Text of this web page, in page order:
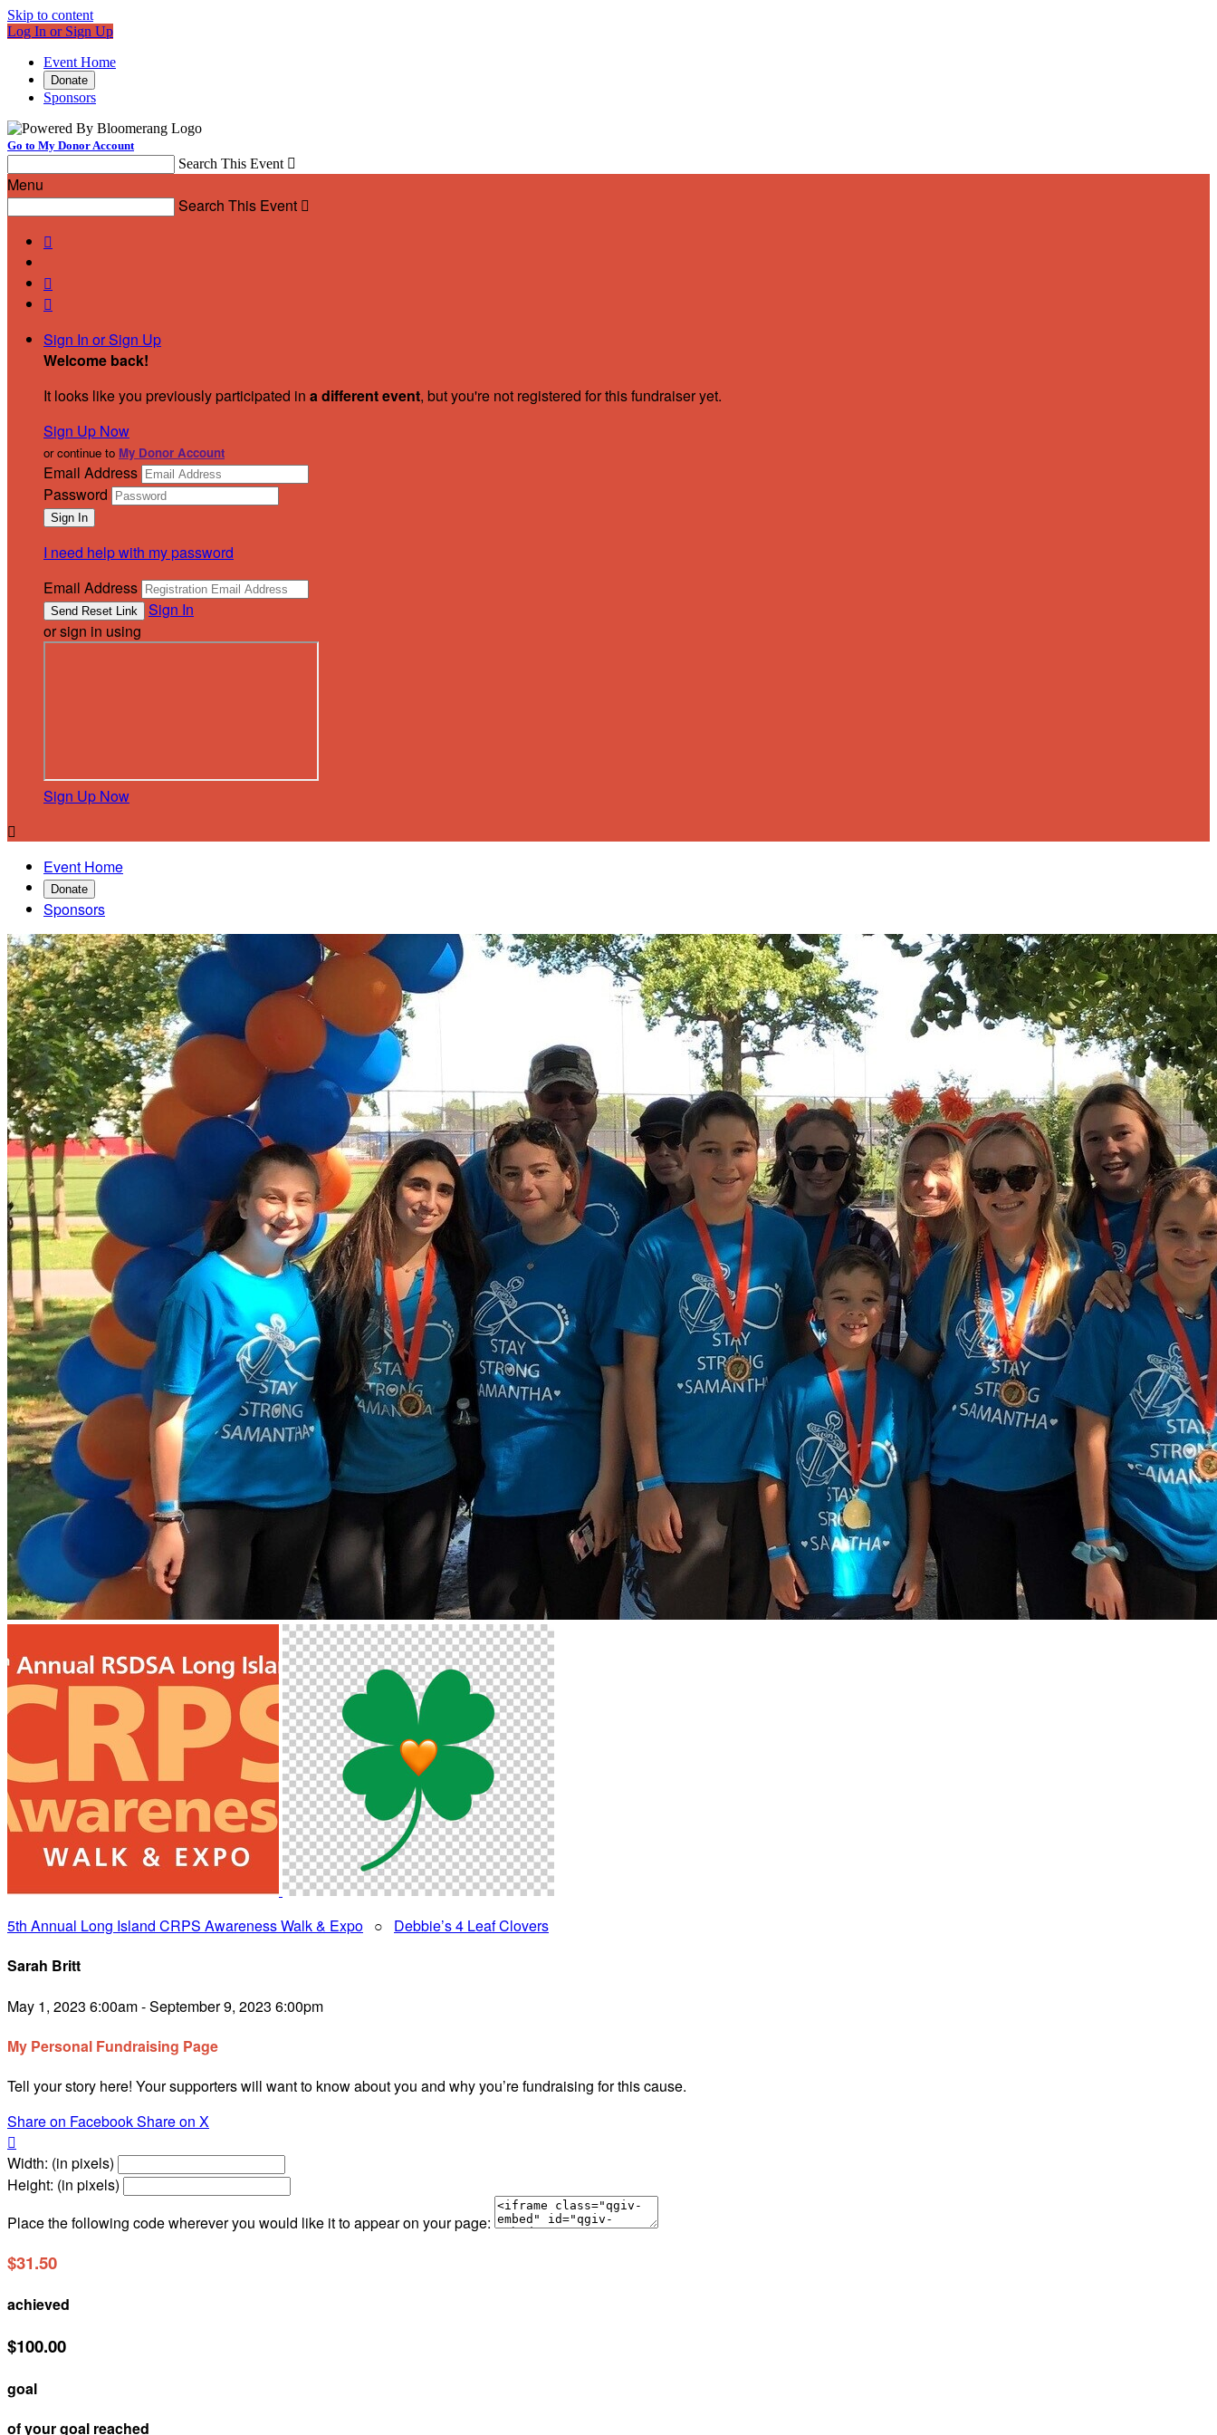
Skip to content
Log In or Sign Up
Event Home
Donate
Sponsors
Go to My Donor Account
Search This Event 
Menu
Search This Event 



Sign In or Sign Up
Welcome back!
It looks like you previously participated in a different event, but you're not registered for this fundraiser yet.
Sign Up Now
or continue to My Donor Account
Email Address
Password
I need help with my password
Email Address
Sign In
or sign in using
Sign Up Now

Event Home
Donate
Sponsors
5th Annual Long Island CRPS Awareness Walk & Expo ○ Debbie’s 4 Leaf Clovers
Sarah Britt
May 1, 2023 6:00am - September 9, 2023 6:00pm
My Personal Fundraising Page
Tell your story here! Your supporters will want to know about you and why you’re fundraising for this cause.
Share on FacebookShare on X

Width: (in pixels)
Height: (in pixels)
Place the following code wherever you would like it to appear on your page:
$31.50
achieved
$100.00
goal
of your goal reached